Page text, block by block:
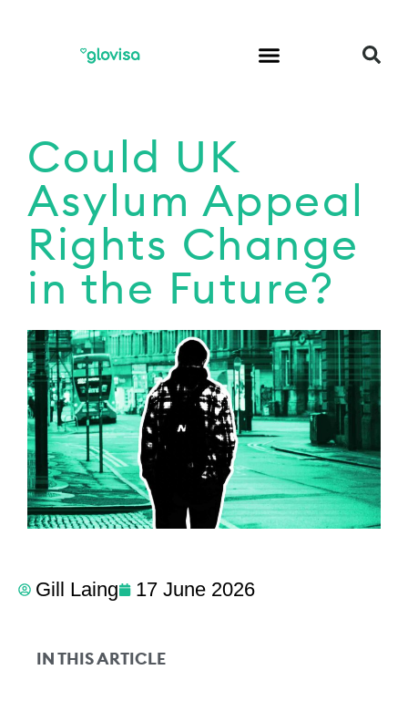
Could UK
Asylum Appeal
Rights Change
in the Future?
Gill Laing 17 June 2026
IN THIS ARTICLE